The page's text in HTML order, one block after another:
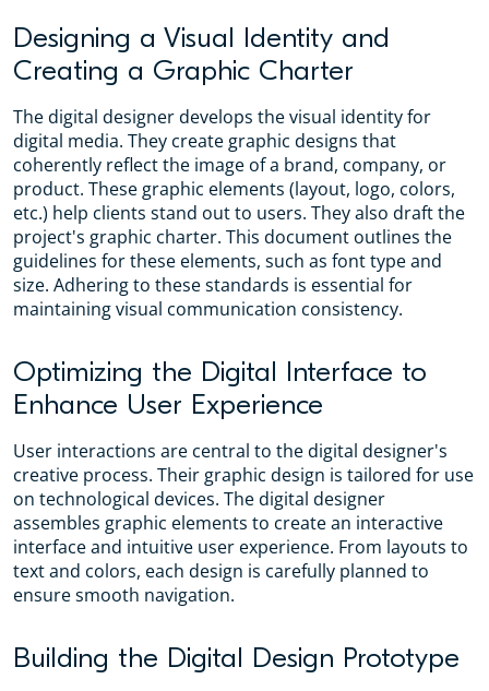
Designing a Visual Identity and
Creating a Graphic Charter
The digital designer develops the visual identity for
digital media. They create graphic designs that
coherently reflect the image of a brand, company, or
product. These graphic elements (layout, logo, colors,
etc.) help clients stand out to users. They also draft the
project's graphic charter. This document outlines the
guidelines for these elements, such as font type and
size. Adhering to these standards is essential for
maintaining visual communication consistency.
Optimizing the Digital Interface to
Enhance User Experience
User interactions are central to the digital designer's
creative process. Their graphic design is tailored for use
on technological devices. The digital designer
assembles graphic elements to create an interactive
interface and intuitive user experience. From layouts to
text and colors, each design is carefully planned to
ensure smooth navigation.
Building the Digital Design Prototype